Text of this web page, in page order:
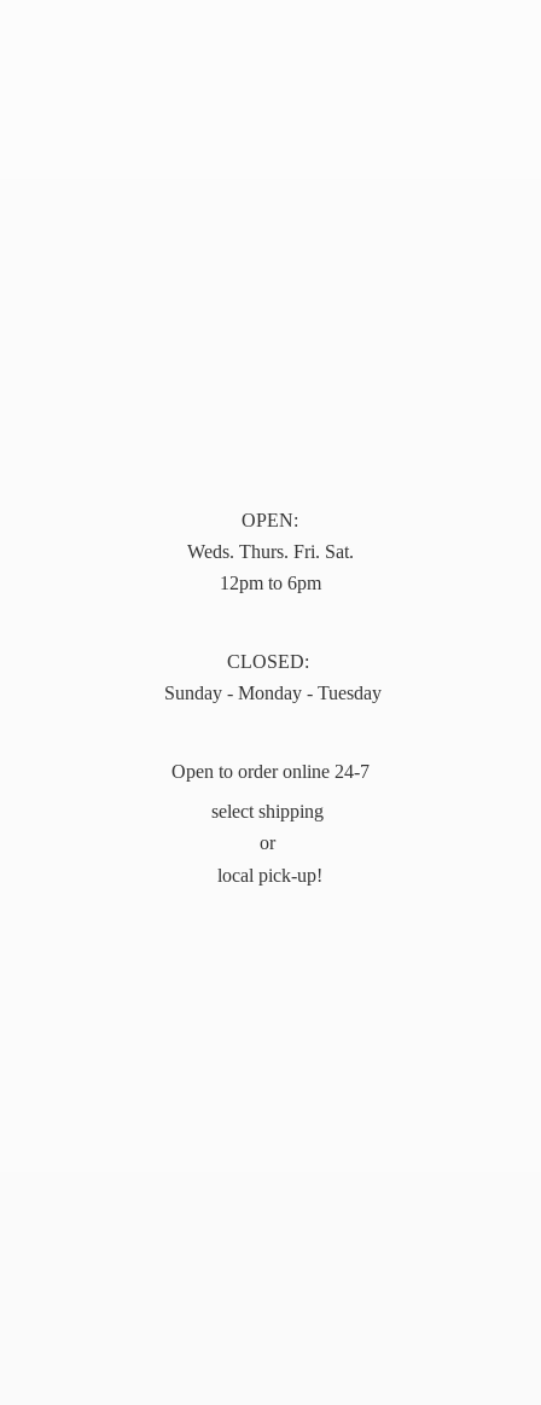
OPEN:
Weds. Thurs. Fri. Sat.
12pm to 6pm
CLOSED:
Sunday - Monday - Tuesday
Open to order online 24-7
select shipping
or
local pick-up!